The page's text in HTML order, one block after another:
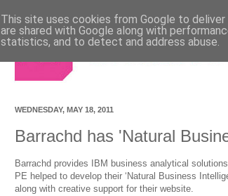
WEDNESDAY, MAY 18, 2011
Barrachd has 'Natural
Barrachd provides IBM business analytical
PE helped to develop their ‘Natural Business
along with creative support for their website.
This site uses cookies from Google to
are shared with Google along with
statistics, and to detect and address abuse.